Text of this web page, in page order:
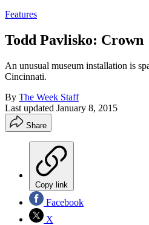
Features
Todd Pavlisko: Crown
An unusual museum installation is
Cincinnati.
By The Week Staff
Last updated January 8, 2015
Share
Copy link
Facebook
X